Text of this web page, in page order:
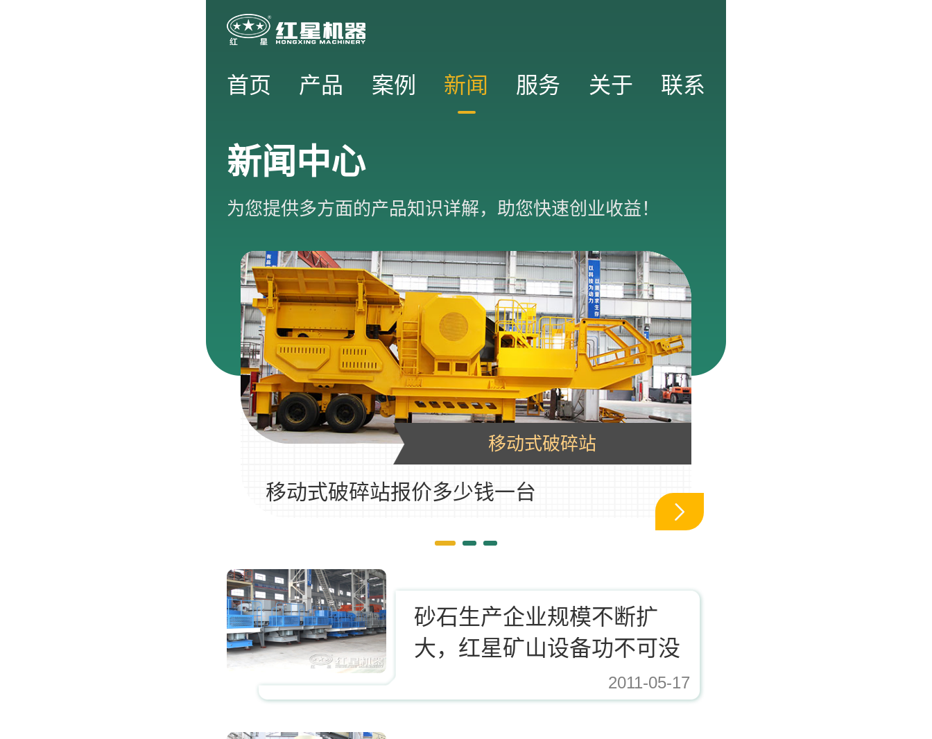
首页 产品 案例 新闻 服务 关于 联系
新闻中心
为您提供多方面的产品知识详解，助您快速创业收益！
移动式破碎站
移动式破碎站报价多少钱一台
https://www.zhishaji.cn/Upload/Editor/image/20171124123812_94937.jpg,
砂石生产企业规模不断扩
大，红星矿山设备功不可没
2011-05-17